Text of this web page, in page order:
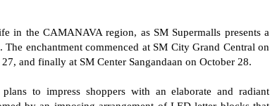
in the CAMANAVA region, as SM Supermalls presents a
enchantment commenced at SM City Grand Central on
and finally at SM Center Sangandaan on October 28.
to impress shoppers with an elaborate and radiant